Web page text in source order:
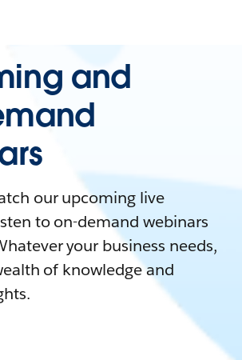
and
our upcoming live
to on-demand webinars
your business needs,
of knowledge and